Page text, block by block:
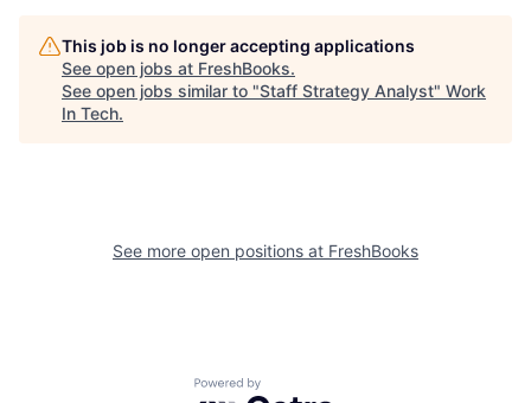
This job is no longer accepting applications
See open jobs at FreshBooks.
See open jobs similar to "Staff Strategy Analyst" Work
In Tech.
See more open positions at FreshBooks
Powered by Getro.com